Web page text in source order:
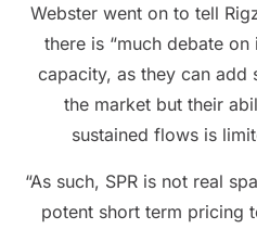
Webster went on to tell
there is “much debate
capacity, as they can add
the market but their
sustained flows is
“As such, SPR is not real
potent short term pricing